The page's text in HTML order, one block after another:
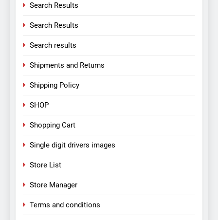
Search Results
Search Results
Search results
Shipments and Returns
Shipping Policy
SHOP
Shopping Cart
Single digit drivers images
Store List
Store Manager
Terms and conditions